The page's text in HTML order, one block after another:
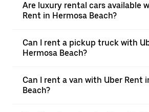
Are luxury rental cars available
Rent in Hermosa Beach?
Can I rent a pickup truck with
Hermosa Beach?
Can I rent a van with Uber Rent
Beach?